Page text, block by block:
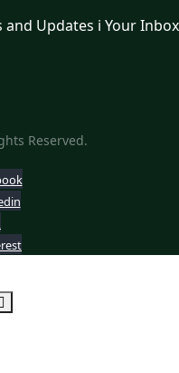
and Updates i Your Inbox
Reserved.